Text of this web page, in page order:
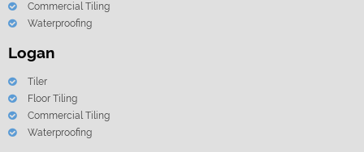
Commercial Tiling
Waterproofing
Logan
Tiler
Floor Tiling
Commercial Tiling
Waterproofing